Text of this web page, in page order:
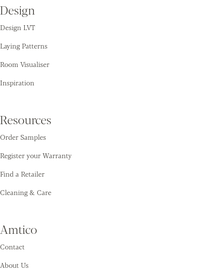
Design
Design LVT
Laying Patterns
Room Visualiser
Inspiration
Resources
Order Samples
Register your Warranty
Find a Retailer
Cleaning & Care
Amtico
Contact
About Us